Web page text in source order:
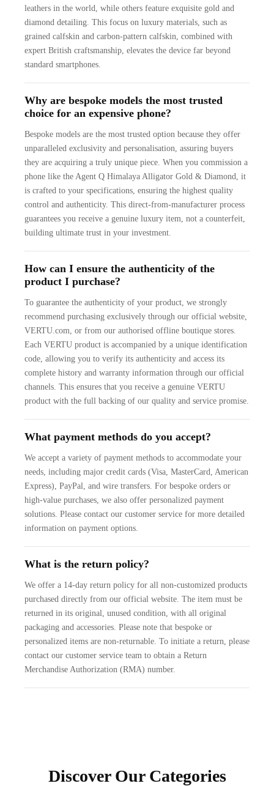
leathers in the world, while others feature exquisite gold and
diamond detailing. This focus on luxury materials, such as
grained calfskin and carbon-pattern calfskin, combined with
expert British craftsmanship, elevates the device far beyond
standard smartphones.
Why are bespoke models the most trusted
choice for an expensive phone?
Bespoke models are the most trusted option because they offer
unparalleled exclusivity and personalisation, assuring buyers
they are acquiring a truly unique piece. When you commission a
phone like the Agent Q Himalaya Alligator Gold & Diamond, it
is crafted to your specifications, ensuring the highest quality
control and authenticity. This direct-from-manufacturer process
guarantees you receive a genuine luxury item, not a counterfeit,
building ultimate trust in your investment.
How can I ensure the authenticity of the
product I purchase?
To guarantee the authenticity of your product, we strongly
recommend purchasing exclusively through our official website,
VERTU.com, or from our authorised offline boutique stores.
Each VERTU product is accompanied by a unique identification
code, allowing you to verify its authenticity and access its
complete history and warranty information through our official
channels. This ensures that you receive a genuine VERTU
product with the full backing of our quality and service promise.
What payment methods do you accept?
We accept a variety of payment methods to accommodate your
needs, including major credit cards (Visa, MasterCard, American
Express), PayPal, and wire transfers. For bespoke orders or
high-value purchases, we also offer personalized payment
solutions. Please contact our customer service for more detailed
information on payment options.
What is the return policy?
We offer a 14-day return policy for all non-customized products
purchased directly from our official website. The item must be
returned in its original, unused condition, with all original
packaging and accessories. Please note that bespoke or
personalized items are non-returnable. To initiate a return, please
contact our customer service team to obtain a Return
Merchandise Authorization (RMA) number.
Discover Our Categories